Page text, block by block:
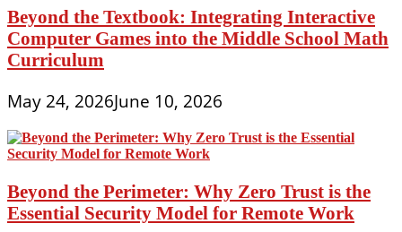
Beyond the Textbook: Integrating Interactive
Computer Games into the Middle School Math
Curriculum
May 24, 2026June 10, 2026
Beyond the Perimeter: Why Zero Trust is the
Essential Security Model for Remote Work